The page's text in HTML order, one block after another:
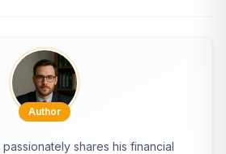
Author
passionately shares his financial